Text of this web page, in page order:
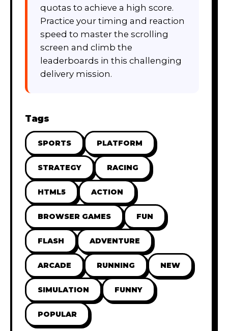
quotas to achieve a high score.
Practice your timing and reaction
speed to master the scrolling
screen and climb the
leaderboards in this challenging
delivery mission.
Tags
SPORTS PLATFORM
STRATEGY RACING
HTML5 ACTION
BROWSER GAMES FUN
FLASH ADVENTURE
ARCADE RUNNING NEW
SIMULATION FUNNY
POPULAR